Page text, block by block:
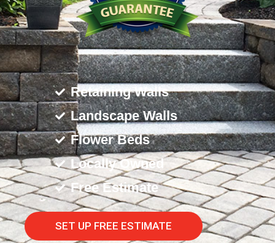
Retaining Walls
Landscape Walls
Flower Beds
Locally Owned
Free Estimate
SET UP FREE ESTIMATE